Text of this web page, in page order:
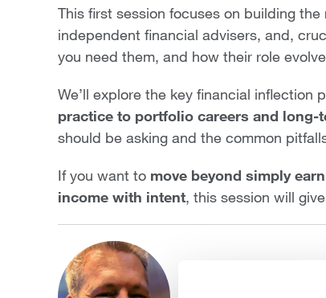
This first session focuses on building
independent financial advisers, and,
you need them, and how their role
We’ll explore the key financial inflection
practice to portfolio careers and long-
should be asking and the common
If you want to move beyond simply
income with intent, this session will